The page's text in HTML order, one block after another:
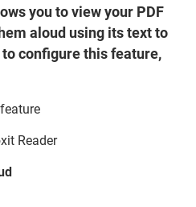
you to view your PDF
aloud using its text to
configure this feature,
Reader